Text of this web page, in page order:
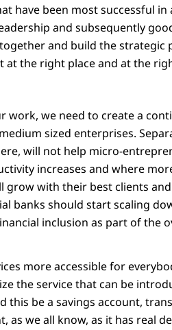
have been most successful in
and subsequently
and build the strategic
the right place and at the
work, we need to create a
sized enterprises.
will not help micro-
increases and where
grow with their best clients
banks should start scaling
inclusion as part of the
more accessible for
the service that can be
this be a savings account,
as we all know, as it has real